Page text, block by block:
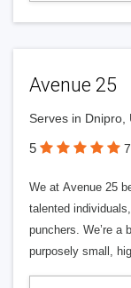
Avenue 25
Serves in Dnipro,
5
We at Avenue 25
talented
punchers. We’re a
purposely small,